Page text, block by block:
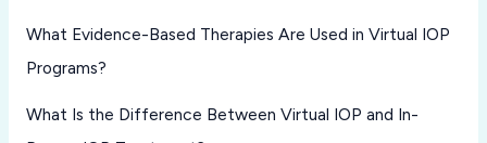
What Evidence-Based Therapies Are Used in Virtual IOP
Programs?
What Is the Difference Between Virtual IOP and In-